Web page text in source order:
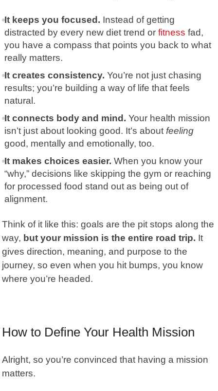
It keeps you focused. Instead of getting
distracted by every new diet trend or fitness fad,
you have a compass that points you back to what
really matters.
It creates consistency. You’re not just chasing
results; you’re building a way of life that feels
natural.
It connects body and mind. Your health mission
isn’t just about looking good. It’s about feeling
good, mentally and emotionally, too.
It makes choices easier. When you know your
“why,” decisions like skipping the gym or reaching
for processed food stand out as being out of
alignment.
Think of it like this: goals are the pit stops along the
way, but your mission is the entire road trip. It
gives direction, meaning, and purpose to the
journey, so even when you hit bumps, you know
where you’re headed.
How to Define Your Health Mission
Alright, so you’re convinced that having a mission
matters.